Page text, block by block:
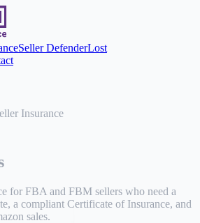
Seller DefenderLost
Insurance
for FBA and FBM sellers who need a
a compliant Certificate of Insurance, and
sales.